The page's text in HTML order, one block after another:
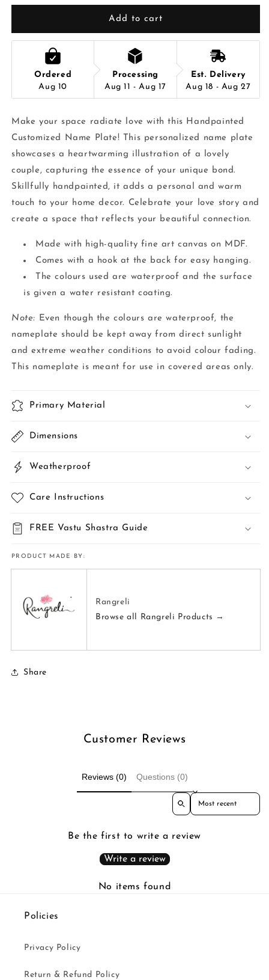
Add to cart
Ordered
Aug 10
Processing
Aug 11 - Aug 17
Est. Delivery
Aug 18 - Aug 27
Make your space radiate love with this Handpainted
Customized Name Plate! This personalized name plate
showcases a heartwarming illustration of a lovely
couple, capturing the essence of your unique bond.
Skillfully handpainted, it adds a personal and warm
touch to your home decor. Celebrate your love story and
create a space that reflects your beautiful connection.
Made with high-quality fine art canvas on MDF.
Comes with a hook at the back for easy hanging.
The colours used are waterproof and the surface
is given a water resistant coating.
Note: Even though the colours are waterproof, the
nameplate should be kept away from direct sunlight
and extreme weather conditions to avoid colour fading.
This nameplate is meant for use in covered areas only.
Primary Material
Dimensions
Weatherproof
Care Instructions
FREE Vastu Shastra Guide
PRODUCT MADE BY:
Rangreli
Browse all Rangreli Products →
Share
Customer Reviews
Reviews (0) Questions (0)
Sort reviews by
Be the first to write a review
Write a review
No items found
Policies
Privacy Policy
Return & Refund Policy